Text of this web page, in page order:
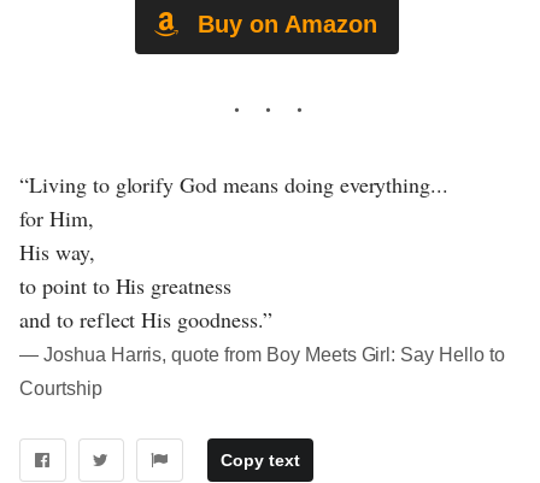
Buy on Amazon
“Living to glorify God means doing everything...
for Him,
His way,
to point to His greatness
and to reflect His goodness.”
― Joshua Harris, quote from Boy Meets Girl: Say Hello to
Courtship
Copy text